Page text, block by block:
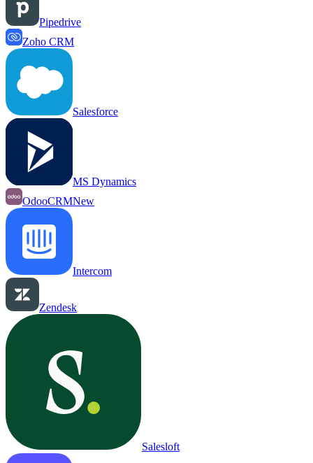
Pipedrive
Zoho CRM
Salesforce
MS Dynamics
OdooCRMNew
Intercom
Zendesk
Salesloft